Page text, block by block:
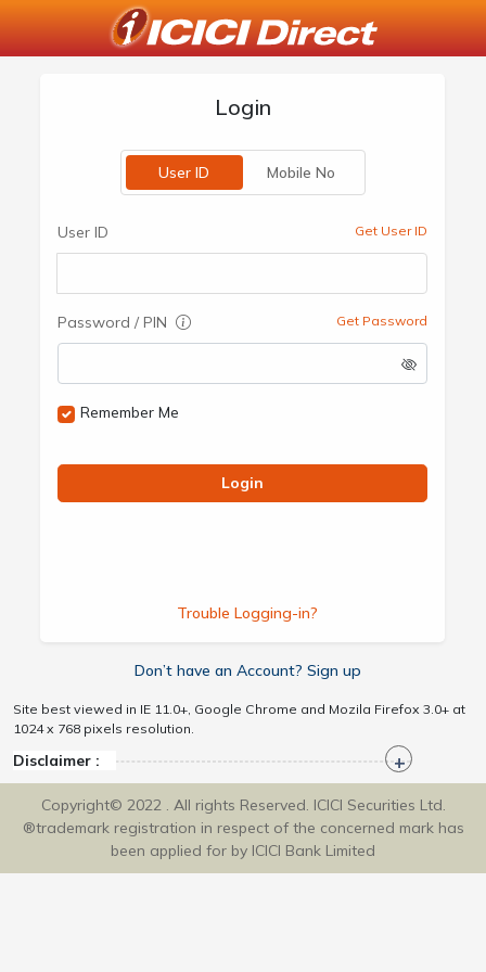
Login
User ID Mobile No
User ID Get User ID
Password / PIN Get Password
Remember Me
Login
Trouble Logging-in?
Don’t have an Account? Sign up
Site best viewed in IE 11.0+, Google Chrome and Mozila Firefox 3.0+ at
1024 x 768 pixels resolution.
Disclaimer :
Copyright© 2022 . All rights Reserved. ICICI Securities Ltd.
®trademark registration in respect of the concerned mark has
been applied for by ICICI Bank Limited